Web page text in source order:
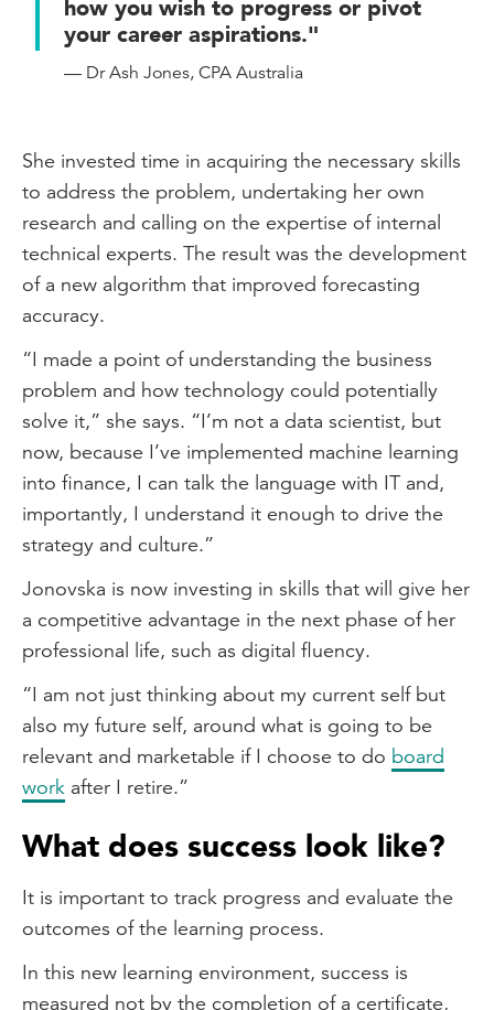
how you wish to progress or pivot
your career aspirations."
— Dr Ash Jones, CPA Australia
She invested time in acquiring the necessary skills
to address the problem, undertaking her own
research and calling on the expertise of internal
technical experts. The result was the development
of a new algorithm that improved forecasting
accuracy.
“I made a point of understanding the business
problem and how technology could potentially
solve it,” she says. “I’m not a data scientist, but
now, because I’ve implemented machine learning
into finance, I can talk the language with IT and,
importantly, I understand it enough to drive the
strategy and culture.”
Jonovska is now investing in skills that will give her
a competitive advantage in the next phase of her
professional life, such as digital fluency.
“I am not just thinking about my current self but
also my future self, around what is going to be
relevant and marketable if I choose to do board
work after I retire.”
What does success look like?
It is important to track progress and evaluate the
outcomes of the learning process.
In this new learning environment, success is
measured not by the completion of a certificate,